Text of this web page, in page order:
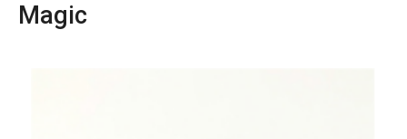
Magic